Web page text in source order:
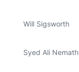
Will Sigsworth
Syed Ali Nemath